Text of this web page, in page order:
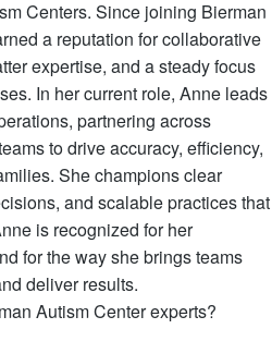
Centers. Since joining Bierman
a reputation for collaborative
expertise, and a steady focus
In her current role, Anne leads
partnering across
to drive accuracy, efficiency,
She champions clear
and scalable practices that
is recognized for her
for the way she brings teams
deliver results.
Autism Center experts?